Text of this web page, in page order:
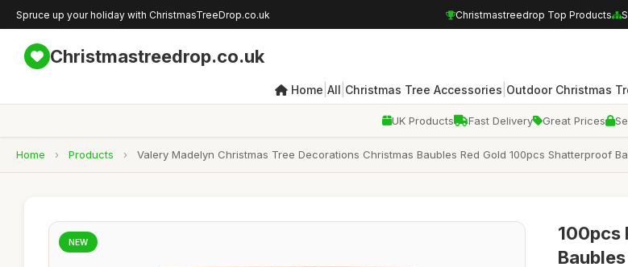
Spruce up your holiday with ChristmasTreeDrop.co.uk Christmastreedrop Top Products
Christmastreedrop.co.uk
Home All Christmas Tree Accessories Outdoor Christmas
UK Products Fast Delivery Great Prices
Home › Products › Valery Madelyn Christmas Tree Decorations Christmas Baubles Red Gold 100pcs Shatterproof
NEW
100pcs